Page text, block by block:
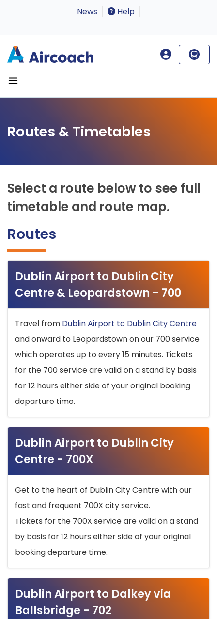
News Help
Routes & Timetables
Select a route below to see full
timetable and route map.
Routes
Dublin Airport to Dublin City
Centre & Leopardstown - 700
Travel from Dublin Airport to Dublin City Centre
and onward to Leopardstown on our 700 service
which operates up to every 15 minutes. Tickets
for the 700 service are valid on a stand by basis
for 12 hours either side of your original booking
departure time.
Dublin Airport to Dublin City
Centre - 700X
Get to the heart of Dublin City Centre with our
fast and frequent 700X city service.
Tickets for the 700X service are valid on a stand
by basis for 12 hours either side of your original
booking departure time.
Dublin Airport to Dalkey via
Ballsbridge - 702